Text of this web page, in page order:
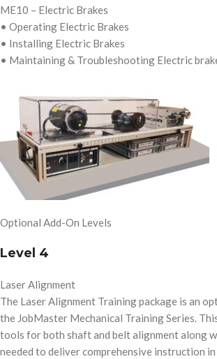
ME10 – Electric Brakes
• Operating Electric Brakes
• Installing Electric Brakes
• Maintaining & Troubleshooting Electric
Optional Add-On Levels
Level 4
Laser Alignment
The Laser Alignment Training package is an
the JobMaster Mechanical Training Series.
tools for both shaft and belt alignment along
needed to deliver comprehensive instruction